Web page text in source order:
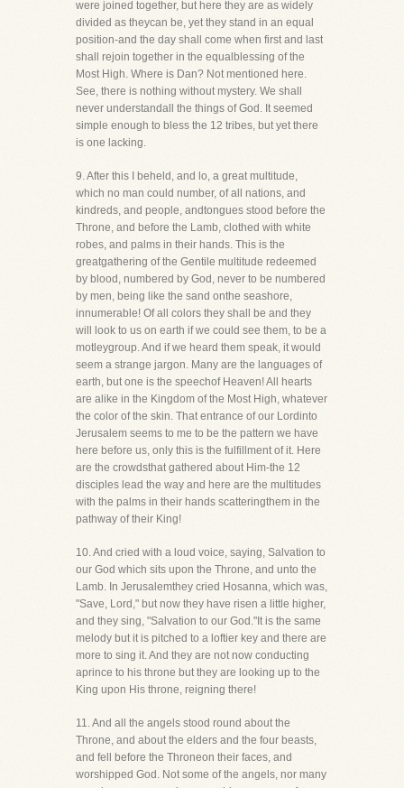
were joined together, but here they are as widely
divided as theycan be, yet they stand in an equal
position-and the day shall come when first and last
shall rejoin together in the equalblessing of the
Most High. Where is Dan? Not mentioned here.
See, there is nothing without mystery. We shall
never understandall the things of God. It seemed
simple enough to bless the 12 tribes, but yet there
is one lacking.
9. After this I beheld, and lo, a great multitude,
which no man could number, of all nations, and
kindreds, and people, andtongues stood before the
Throne, and before the Lamb, clothed with white
robes, and palms in their hands. This is the
greatgathering of the Gentile multitude redeemed
by blood, numbered by God, never to be numbered
by men, being like the sand onthe seashore,
innumerable! Of all colors they shall be and they
will look to us on earth if we could see them, to be a
motleygroup. And if we heard them speak, it would
seem a strange jargon. Many are the languages of
earth, but one is the speechof Heaven! All hearts
are alike in the Kingdom of the Most High, whatever
the color of the skin. That entrance of our Lordinto
Jerusalem seems to me to be the pattern we have
here before us, only this is the fulfillment of it. Here
are the crowdsthat gathered about Him-the 12
disciples lead the way and here are the multitudes
with the palms in their hands scatteringthem in the
pathway of their King!
10. And cried with a loud voice, saying, Salvation to
our God which sits upon the Throne, and unto the
Lamb. In Jerusalemthey cried Hosanna, which was,
"Save, Lord," but now they have risen a little higher,
and they sing, "Salvation to our God."It is the same
melody but it is pitched to a loftier key and there are
more to sing it. And they are not now conducting
aprince to his throne but they are looking up to the
King upon His throne, reigning there!
11. And all the angels stood round about the
Throne, and about the elders and the four beasts,
and fell before the Throneon their faces, and
worshipped God. Not some of the angels, nor many